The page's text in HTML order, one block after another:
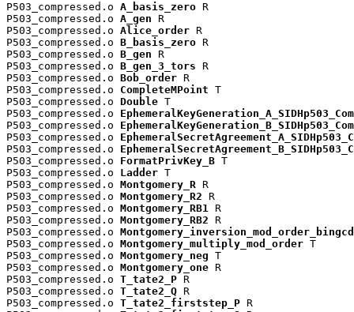
P503_compressed.o A_basis_zero R
P503_compressed.o A_gen R
P503_compressed.o Alice_order R
P503_compressed.o B_basis_zero R
P503_compressed.o B_gen R
P503_compressed.o B_gen_3_tors R
P503_compressed.o Bob_order R
P503_compressed.o CompleteMPoint T
P503_compressed.o Double T
P503_compressed.o
P503_compressed.o
P503_compressed.o
P503_compressed.o
P503_compressed.o FormatPrivKey_B T
P503_compressed.o Ladder T
P503_compressed.o Montgomery_R R
P503_compressed.o Montgomery_R2 R
P503_compressed.o Montgomery_RB1 R
P503_compressed.o Montgomery_RB2 R
P503_compressed.o Montgomery_inversion_mod_order_bingcd
P503_compressed.o Montgomery_multiply_mod_order T
P503_compressed.o Montgomery_neg T
P503_compressed.o Montgomery_one R
P503_compressed.o T_tate2_P R
P503_compressed.o T_tate2_Q R
P503_compressed.o T_tate2_firststep_P R